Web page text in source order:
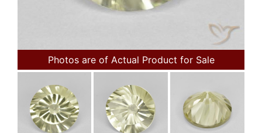
Photos are of Actual Product for Sale